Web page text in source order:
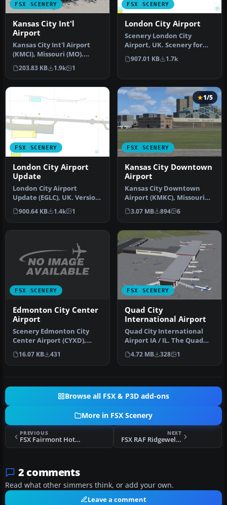
FSX SCENERY
Kansas City Int'l
Airport
Kansas City Int'l Airport
(KMCI), Missouri (MO).
Several improvements
have be…
203.83 KB 1.9k 1
FSX SCENERY
London City Airport
Scenery London City
Airport, UK. Scenery for
LCY featuring new over-
dock apro…
907.01 KB 1.7k
FSX SCENERY
London City Airport
Update
London City Airport
Update (EGLC), UK. Version
2 with accurate
touchdown zone…
900.64 KB 1.4k 1
FSX SCENERY
1/5
Kansas City Downtown
Airport
Kansas City Downtown
Airport (KMKC), Missouri
(MO). By Mike Eppright.
Kansas …
3.07 MB 894 6
FSX SCENERY
Edmonton City Center
Airport
Scenery Edmonton City
Center Airport (CYXD),
Alberta, Canada, v1.0.
Edmonton …
16.07 KB 431
FSX SCENERY
Quad City
International Airport
Quad City International
Airport IA / IL. The Quad
City International Airport
…
4.72 MB 328 1
Browse all FSX & P3D add-ons
More in FSX Scenery
PREVIOUS
FSX Fairmont Hot Springs Scenery
NEXT
FSX RAF Ridgewell Scenery
2 comments
Read what other simmers think, or add your own.
Leave a comment